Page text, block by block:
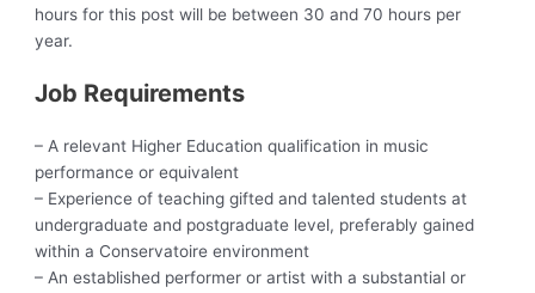
hours for this post will be between 30 and 70 hours per
year.
Job Requirements
– A relevant Higher Education qualification in music
performance or equivalent
– Experience of teaching gifted and talented students at
undergraduate and postgraduate level, preferably gained
within a Conservatoire environment
– An established performer or artist with a substantial or